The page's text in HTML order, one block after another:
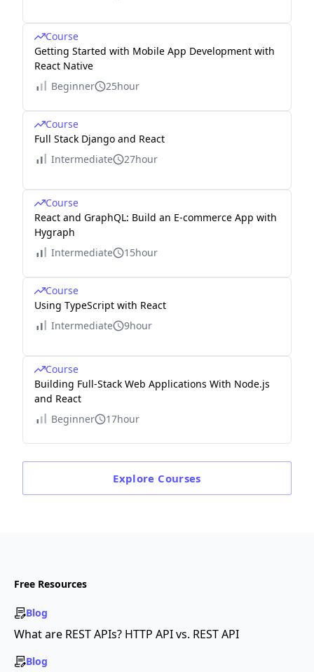
Course
Getting Started with Mobile App Development with
React Native
Beginner
25hour
Course
Full Stack Django and React
Intermediate
27hour
Course
React and GraphQL: Build an E-commerce App with
Hygraph
Intermediate
15hour
Course
Using TypeScript with React
Intermediate
9hour
Course
Building Full-Stack Web Applications With Node.js
and React
Beginner
17hour
Explore Courses
Free Resources
Blog
What are REST APIs? HTTP API vs. REST API
Blog